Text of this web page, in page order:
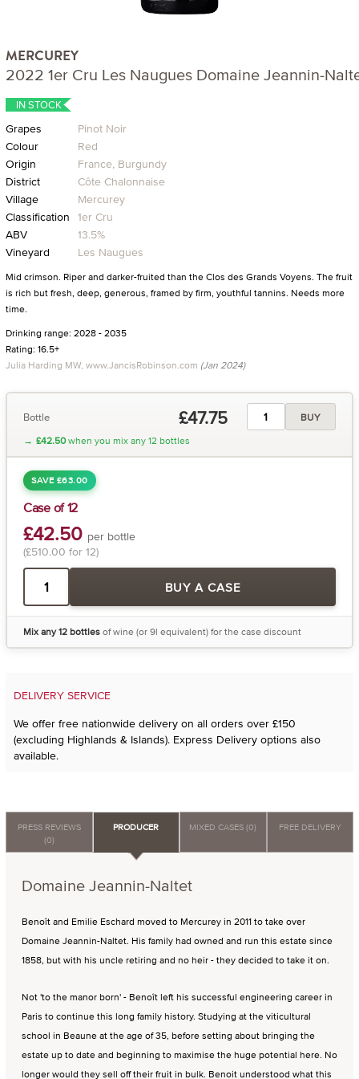
MERCUREY
2022 1er Cru Les Naugues Domaine Jeannin-
IN STOCK
Grapes
Pinot Noir
Colour
Red
Origin
France, Burgundy
District
Côte Chalonnaise
Village
Mercurey
Classification 1er Cru
ABV
13.5%
Vineyard
Les Naugues
Mid crimson. Riper and darker-fruited than the Clos des Grands Voyens. The fruit
is rich but fresh, deep, generous, framed by firm, youthful tannins. Needs more
time.
Drinking range: 2028 - 2035
Rating: 16.5+
Julia Harding MW, www.JancisRobinson.com (Jan 2024)
Bottle £47.75
BUY
→ £42.50when you mix any 12 bottles
SAVE £63.00
Case of 12
£42.50 per bottle
(£510.00 for 12)
BUY A CASE
Mix any 12 bottlesof wine (or 9l equivalent) for the case discount
DELIVERY SERVICE
We offer free nationwide delivery on all orders over £150
(excluding Highlands & Islands). Express Delivery options also
available.
PRESS REVIEWS
(0)
PRODUCER MIXED CASES (0) FREE DELIVERY
Domaine Jeannin-Naltet
Benoît and Emilie Eschard moved to Mercurey in 2011 to take over
Domaine Jeannin-Naltet. His family had owned and run this estate since
1858, but with his uncle retiring and no heir - they decided to take it on.
Not 'to the manor born' - Benoît left his successful engineering career in
Paris to continue this long family history. Studying at the viticultural
school in Beaune at the age of 35, before setting about bringing the
estate up to date and beginning to maximise the huge potential here. No
longer would they sell off their fruit in bulk. Benoit understood what this